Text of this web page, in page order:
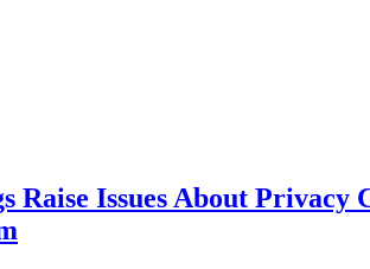
Issues About Privacy